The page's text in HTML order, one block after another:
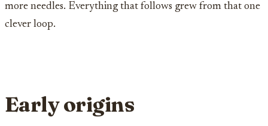
more needles. Everything that follows grew from that one
clever loop.
Early origins